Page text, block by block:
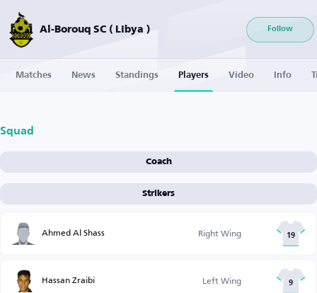
Al-Borouq SC ( Libya ) Follow
Matches News Standings Players Video Info
Squad
Coach
Strikers
Ahmed Al Shass Right Wing 19
Hassan Zraibi Left Wing 9